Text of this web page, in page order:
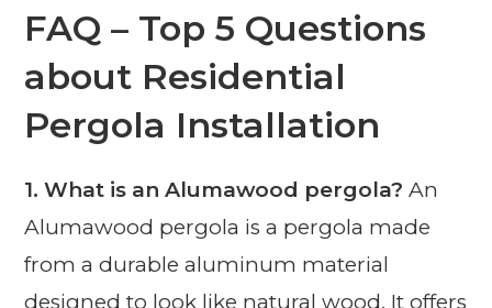
FAQ – Top 5 Questions
about Residential
Pergola Installation
1. What is an Alumawood pergola? An
Alumawood pergola is a pergola made
from a durable aluminum material
designed to look like natural wood. It offers